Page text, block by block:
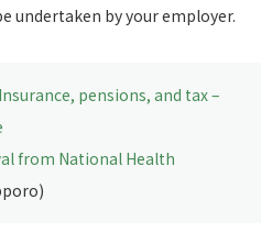
undertaken by your employer.
pensions, and tax –
from National Health